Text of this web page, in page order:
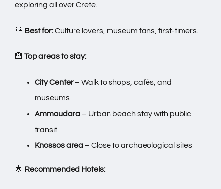
exploring all over Crete.
👫 Best for:Culture lovers, museum fans, first-timers.
🏨 Top areas to stay:
City Center– Walk to shops, cafés, and
museums
Ammoudara– Urban beach stay with public
transit
Knossos area– Close to archaeological sites
🌟 Recommended Hotels: